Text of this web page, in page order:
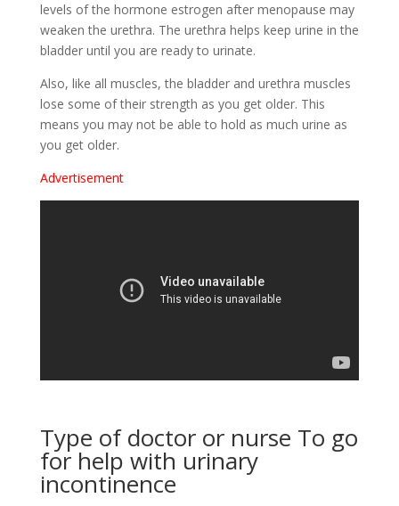
levels of the hormone estrogen after menopause may
weaken the urethra. The urethra helps keep urine in the
bladder until you are ready to urinate.
Also, like all muscles, the bladder and urethra muscles
lose some of their strength as you get older. This
means you may not be able to hold as much urine as
you get older.
Advertisement
Type of doctor or nurse To go
for help with urinary
incontinence